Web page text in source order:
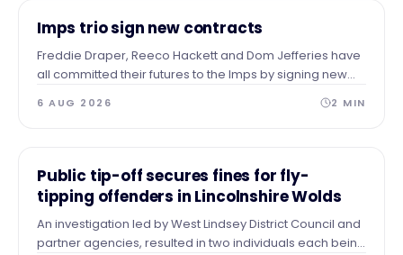
NEWS
Imps trio sign new contracts
Freddie Draper, Reeco Hackett and Dom Jefferies have
all committed their futures to the Imps by signing new
6 AUG 2026 2 MIN
NEWS
Public tip-off secures fines for fly-
tipping offenders in Lincolnshire Wolds
An investigation led by West Lindsey District Council and
partner agencies, resulted in two individuals each being